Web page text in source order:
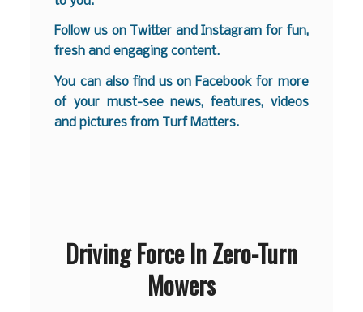
Follow us on Twitter andInstagram for fun,
fresh and engaging content.
You can also find us on Facebook for more
of your must-see news, features, videos
and pictures from Turf Matters.
Driving Force In Zero-Turn
Mowers